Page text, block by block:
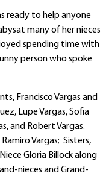
ready to help anyone
many of her nieces
spending time with
person who spoke
Francisco Vargas and
Lupe Vargas, Sofia
and Robert Vargas.
Vargas; Sisters,
Gloria Billock along
nieces and Grand-